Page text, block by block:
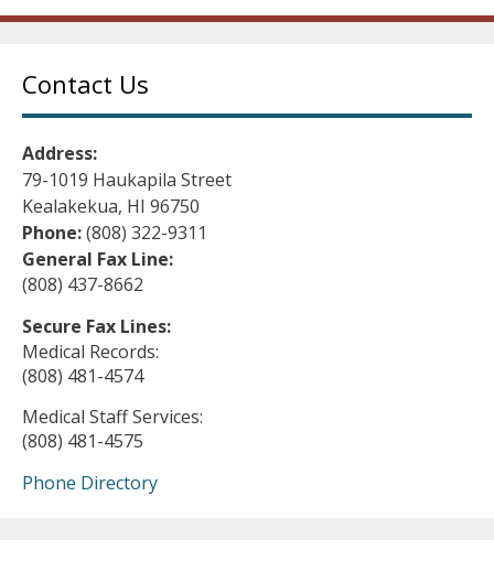
Contact Us
Address:
79-1019 Haukapila Street
Kealakekua, HI 96750
Phone:(808) 322-9311
General Fax Line:
(808) 437-8662
Secure Fax Lines:
Medical Records:
(808) 481-4574
Medical Staff Services:
(808) 481-4575
Phone Directory